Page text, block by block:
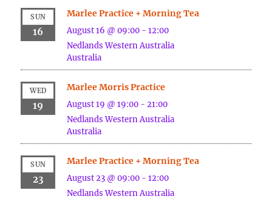
SUN
16
Marlee Practice + Morning Tea
August 16 @ 09:00 -12:00
Nedlands Western Australia
Australia
WED
19
Marlee Morris Practice
August 19 @ 19:00 -21:00
Nedlands Western Australia
Australia
SUN
23
Marlee Practice + Morning Tea
August 23 @ 09:00 -12:00
Nedlands Western Australia